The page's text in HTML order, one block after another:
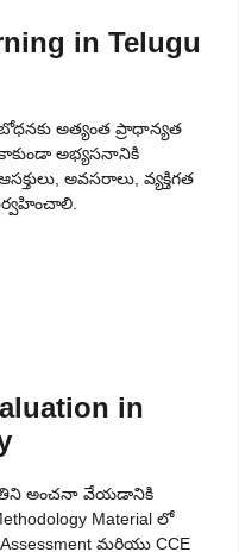
in Telugu
అత్యంత ప్రాధాన్యత
అభ్యసనానికి
అవసరాలు, వ్యక్తిగత
in
అంచనా వేయడానికి
Material లో
Assessment మరియు CCE